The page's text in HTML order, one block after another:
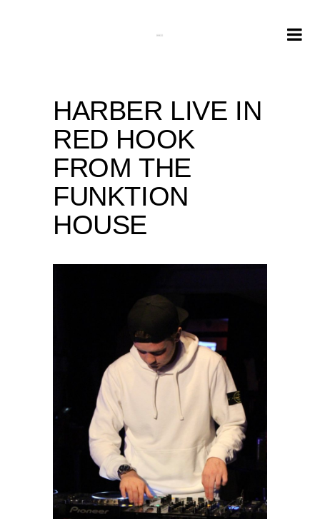
HARBER LIVE IN
RED HOOK
FROM THE
FUNKTION
HOUSE